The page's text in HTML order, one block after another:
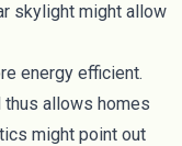
skylight might allow
energy efficient.
allows homes
might point out